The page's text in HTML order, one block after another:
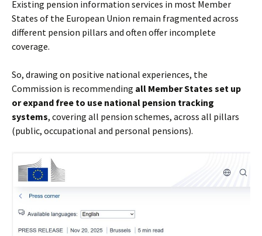
Existing pension information services in most Member
States of the European Union remain fragmented across
different pension pillars and often offer incomplete
coverage.
So, drawing on positive national experiences, the
Commission is recommending all Member States set up
or expand free to use national pension tracking
systems, covering all pension schemes, across all pillars
(public, occupational and personal pensions).